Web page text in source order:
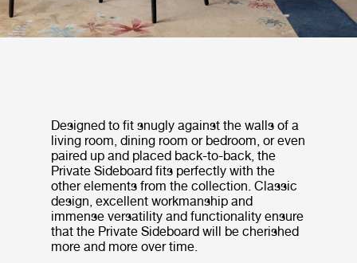
Designed to fit snugly against the walls of a
living room, dining room or bedroom, or even
paired up and placed back-to-back, the
Private Sideboard fits perfectly with the
other elements from the collection. Classic
design, excellent workmanship and
immense versatility and functionality ensure
that the Private Sideboard will be cherished
more and more over time.